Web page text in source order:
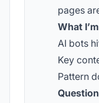
pages
What
AI bots
Key
Pattern